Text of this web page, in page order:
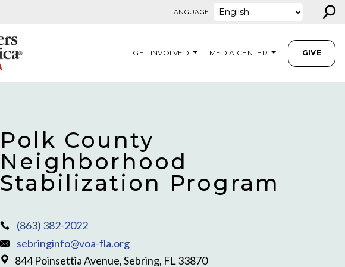
LANGUAGE: ⚲
GET INVOLVED MEDIA CENTER GIVE
Polk County
Neighborhood
Stabilization Program
(863) 382-2022
sebringinfo@voa-fla.org
844 Poinsettia Avenue, Sebring, FL 33870